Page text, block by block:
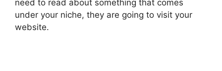
need to read about something that comes
under your niche, they are going to visit your
website.